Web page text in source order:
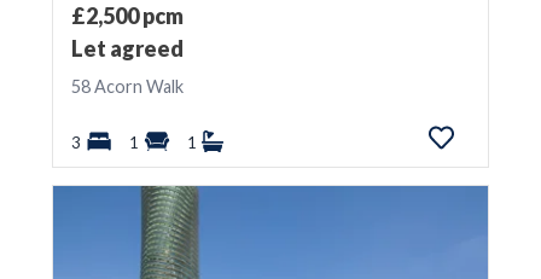
£2,500 pcm
Let agreed
58 Acorn Walk
3 1 1